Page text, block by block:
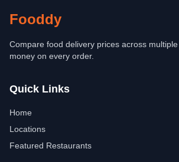
Fooddy
Compare food delivery prices across
money on every order.
Quick Links
Home
Locations
Featured Restaurants